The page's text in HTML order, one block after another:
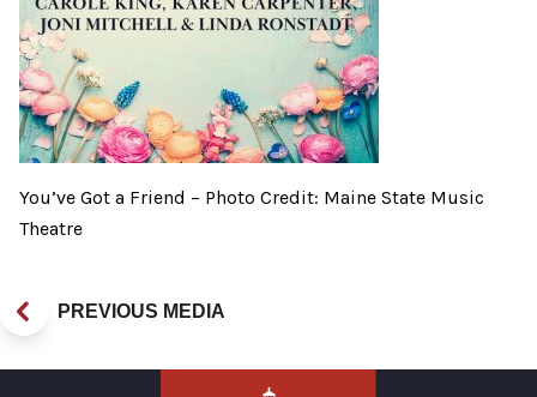
You’ve Got a Friend – Photo Credit: Maine State Music
Theatre
PREVIOUS MEDIA